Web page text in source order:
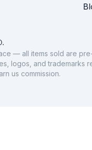
— all items sold are
logos, and trademarks
us commission.